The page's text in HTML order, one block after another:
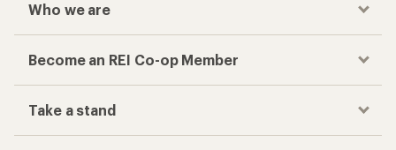
Who we are
Become an REI Co-op Member
Take a stand